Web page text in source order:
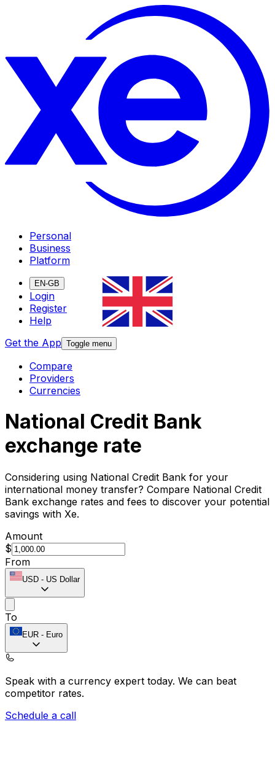
Personal
Business
Platform
EN-GB
Login
Register
Help
Get the App Toggle menu
Compare
Providers
Currencies
National Credit Bank
exchange rate
Considering using National Credit Bank for your
international money transfer? Compare National Credit
Bank exchange rates and fees to discover your potential
savings with Xe.
Amount
$
From
USD - US Dollar
To
EUR - Euro
Speak with a currency expert today. We can beat
competitor rates.
Schedule a call